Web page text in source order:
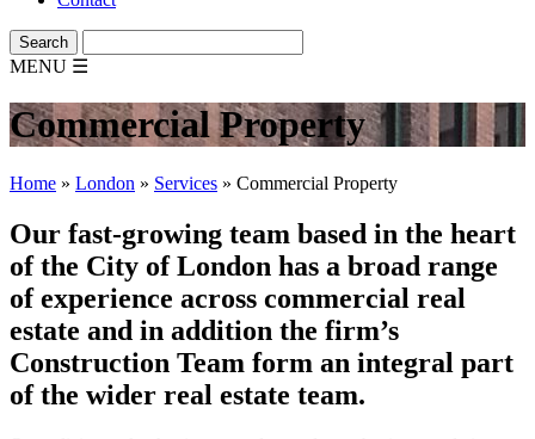
MENU ☰
Commercial Property
Home » London » Services » Commercial Property
Our fast-growing team based in the heart
of the City of London has a broad range
of experience across commercial real
estate and in addition the firm’s
Construction Team form an integral part
of the wider real estate team.